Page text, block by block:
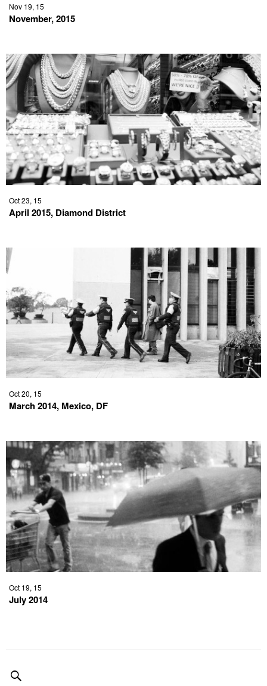
Nov 19, 15
November, 2015
Oct 23, 15
April 2015, Diamond District
Oct 20, 15
March 2014, Mexico, DF
Oct 19, 15
July 2014